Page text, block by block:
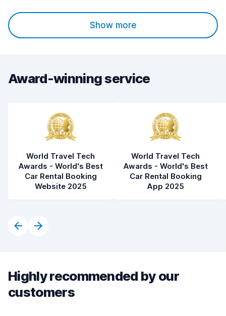
Show more
Award-winning service
World Travel Tech
Awards - World's Best
Car Rental Booking
Website 2025
World Travel Tech
Awards - World's Best
Car Rental Booking
App 2025
Highly recommended by our
customers